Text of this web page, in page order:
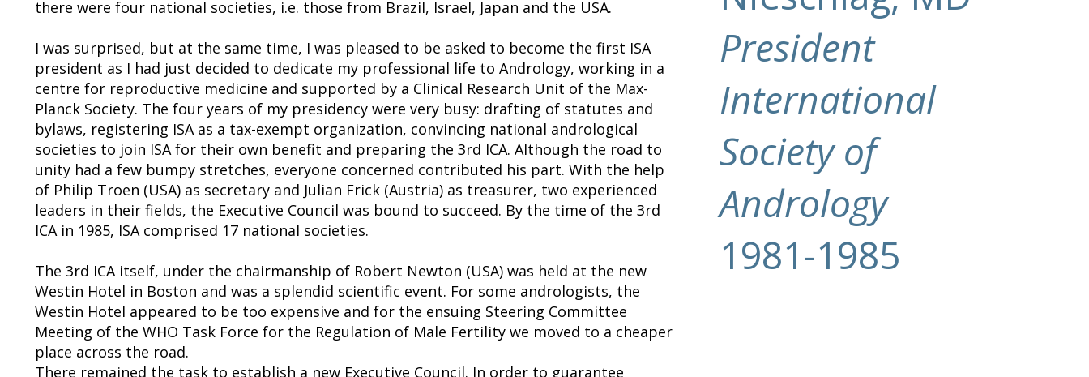
there were four national societies, i.e. those from Brazil, Israel, Japan and the USA.
I was surprised, but at the same time, I was pleased to be asked to become the first ISA
president as I had just decided to dedicate my professional life to Andrology, working in a
centre for reproductive medicine and supported by a Clinical Research Unit of the Max-
Planck Society. The four years of my presidency were very busy: drafting of statutes and
bylaws, registering ISA as a tax-exempt organization, convincing national andrological
societies to join ISA for their own benefit and preparing the 3rd ICA. Although the road to
unity had a few bumpy stretches, everyone concerned contributed his part. With the help
of Philip Troen (USA) as secretary and Julian Frick (Austria) as treasurer, two experienced
leaders in their fields, the Executive Council was bound to succeed. By the time of the 3rd
ICA in 1985, ISA comprised 17 national societies.
The 3rd ICA itself, under the chairmanship of Robert Newton (USA) was held at the new
Westin Hotel in Boston and was a splendid scientific event. For some andrologists, the
Westin Hotel appeared to be too expensive and for the ensuing Steering Committee
Meeting of the WHO Task Force for the Regulation of Male Fertility we moved to a cheaper
place across the road.
There remained the task to establish a new Executive Council. In order to guarantee
President
International
Society of
Andrology
1981-1985